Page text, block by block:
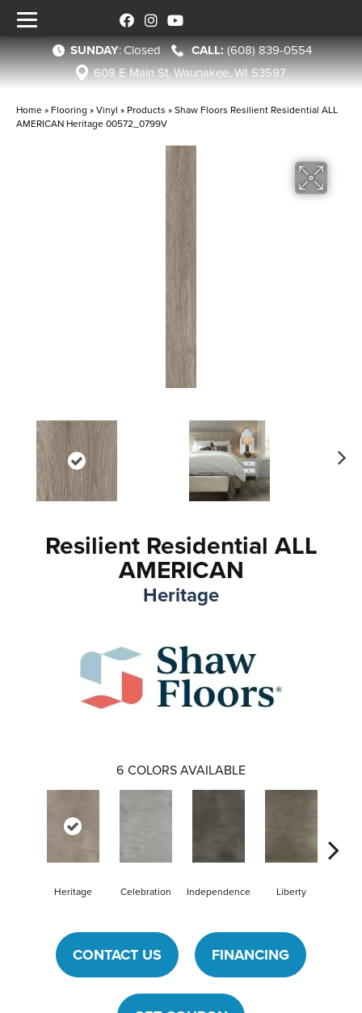
SUNDAY:Closed
(608) 839-0554
608 E Main St, Waunakee, WI 53597
Home » Flooring »Vinyl » Products »Shaw Floors Resilient Residential ALL
AMERICAN Heritage 00572_0799V
Resilient Residential ALL
AMERICAN
Heritage
6 COLORS AVAILABLE
Heritage Celebration Independence Liberty
CONTACT US FINANCING